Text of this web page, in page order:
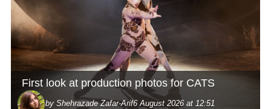
First look at production photos for CATS
by Shehrazade Zafar-Arif6 August 2026 at 12:51